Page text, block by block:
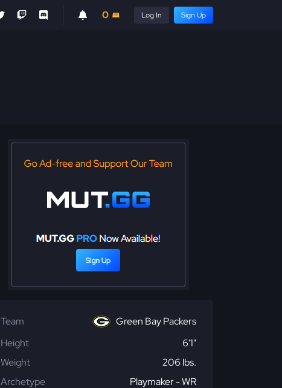
0 Log In Sign Up
Team
Green Bay Packers
Height
6'1"
Weight
206 lbs.
Archetype
Playmaker - WR